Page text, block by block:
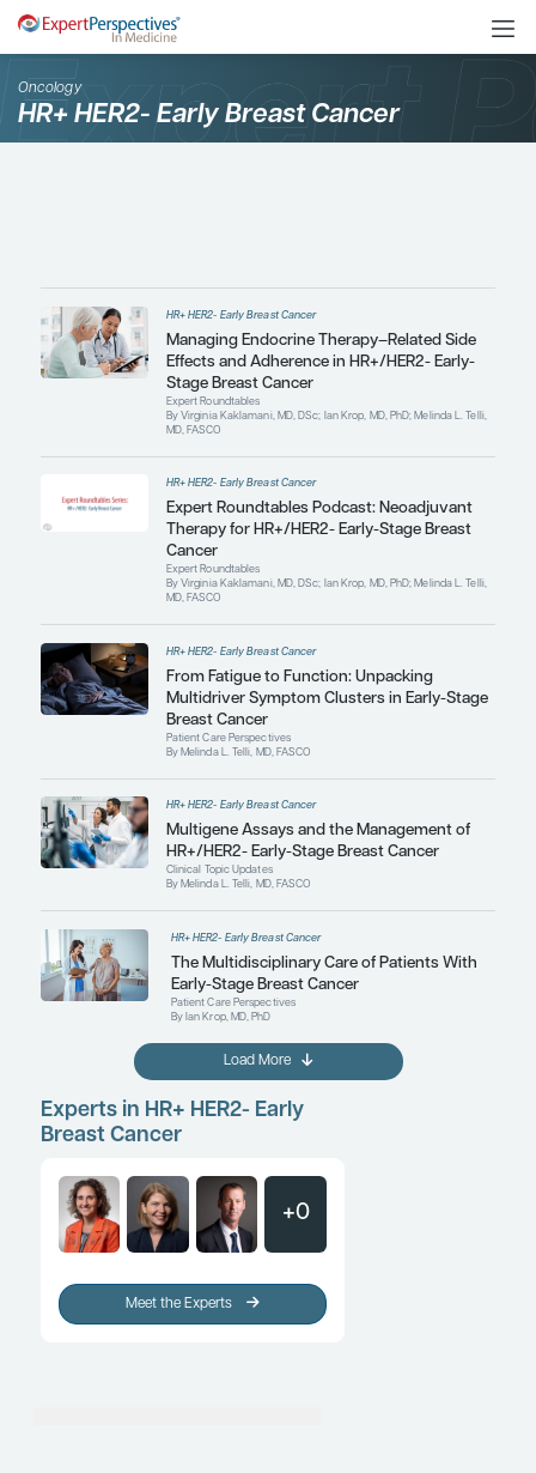
Oncology
HR+ HER2- Early Breast Cancer
HR+ HER2- Early Breast Cancer
Managing Endocrine
Effects and Adherence in HR+/
Stage Breast Cancer
Expert Roundtables
MD, FASCO
HR+ HER2- Early Breast Cancer
Expert Roundtables Podcast:
Therapy for HR+/HER2- Early-
Cancer
Expert Roundtables
By Virginia Kaklamani, MD, DSc; Ian Krop, MD,
MD, FASCO
HR+ HER2- Early Breast Cancer
Multidriver Symptom Clusters
Breast Cancer
Patient Care Perspectives
By Melinda L. Telli, MD, FASCO
HR+ HER2- Early Breast Cancer
Multigene Assays and the
By Melinda L. Telli, MD, FASCO
HR+ HER2- Early Breast Cancer
The Multidisciplinary Care of
Early-Stage Breast Cancer